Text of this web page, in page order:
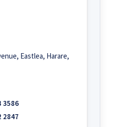
Eastlea, Harare,
3586
2847